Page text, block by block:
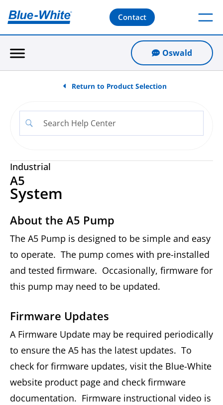
Contact
Oswald
Return to Product Selection
Industrial
A5
System
About the A5 Pump
The A5 Pump is designed to be simple and easy
to operate. The pump comes with pre-installed
and tested firmware. Occasionally, firmware for
this pump may need to be updated.
Firmware Updates
A Firmware Update may be required periodically
to ensure the A5 has the latest updates. To
check for firmware updates, visit the Blue-White
website product page and check firmware
documentation. Firmware instructional video is